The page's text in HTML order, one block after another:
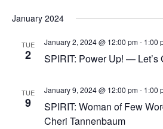
January 2024
TUE
2 SPIRIT: Power Up! — Let’s
January 2, 2024 @ 12:00 pm- 1:00
TUE
9
SPIRIT: Woman of Few
Cheri Tannenbaum
January 9, 2024 @ 12:00 pm- 1:00